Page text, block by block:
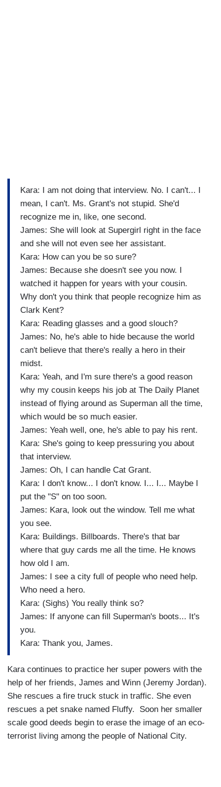
Kara: I am not doing that interview. No. I can't... I
mean, I can't. Ms. Grant's not stupid. She'd
recognize me in, like, one second.
James: She will look at Supergirl right in the face
and she will not even see her assistant.
Kara: How can you be so sure?
James: Because she doesn't see you now. I
watched it happen for years with your cousin.
Why don't you think that people recognize him as
Clark Kent?
Kara: Reading glasses and a good slouch?
James: No, he's able to hide because the world
can't believe that there's really a hero in their
midst.
Kara: Yeah, and I'm sure there's a good reason
why my cousin keeps his job at The Daily Planet
instead of flying around as Superman all the time,
which would be so much easier.
James: Yeah well, one, he's able to pay his rent.
Kara: She's going to keep pressuring you about
that interview.
James: Oh, I can handle Cat Grant.
Kara: I don't know... I don't know. I... I... Maybe I
put the "S" on too soon.
James: Kara, look out the window. Tell me what
you see.
Kara: Buildings. Billboards. There's that bar
where that guy cards me all the time. He knows
how old I am.
James: I see a city full of people who need help.
Who need a hero.
Kara: (Sighs) You really think so?
James: If anyone can fill Superman's boots... It's
you.
Kara: Thank you, James.
Kara continues to practice her super powers with the
help of her friends, James and Winn (Jeremy Jordan).
She rescues a fire truck stuck in traffic. She even
rescues a pet snake named Fluffy. Soon her smaller
scale good deeds begin to erase the image of an eco-
terrorist living among the people of National City.